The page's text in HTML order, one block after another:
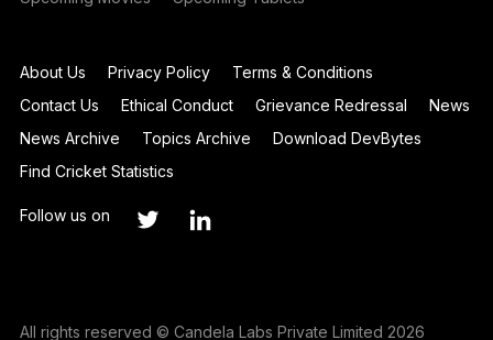
About Us Privacy Policy
Terms & Conditions
Contact Us
Ethical Conduct Grievance Redressal
News
News Archive
Topics Archive
Download DevBytes
Find Cricket Statistics
Follow us on
All rights reserved © Candela Labs Private Limited 2026